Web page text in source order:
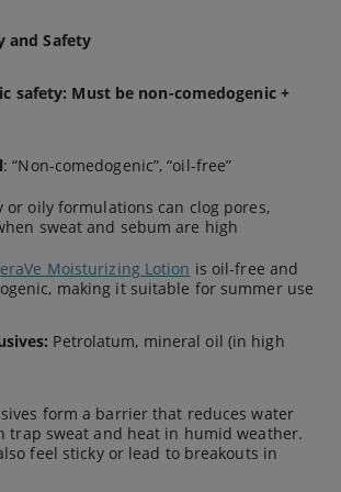
and Safety
safety: Must be non-comedogenic +
: “Non-comedogenic”, “oil-free”
or oily formulations can clog pores,
sweat and sebum are high
Moisturizing Lotion is oil-free and
making it suitable for summer use
Petrolatum, mineral oil (in high
form a barrier that reduces water
trap sweat and heat in humid weather.
feel sticky or lead to breakouts in